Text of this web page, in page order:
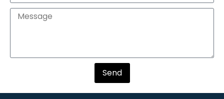
Send